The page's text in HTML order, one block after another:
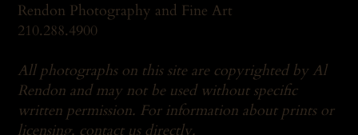
Rendon Photography and Fine Art
210.288.4900
All photographs on this site are copyrighted by Al
Rendon and may not be used without specific
written permission. For information about prints or
licensing, contact usdirectly.